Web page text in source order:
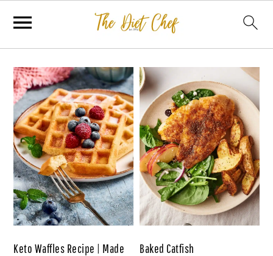
Keto Waffles Recipe | Made
Baked Catfish